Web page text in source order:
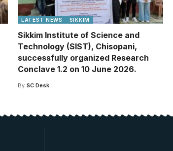
LATEST NEWS SIKKIM
Sikkim Institute of Science and
Technology (SIST), Chisopani,
successfully organized Research
Conclave 1.2 on 10 June 2026.
By SC Desk